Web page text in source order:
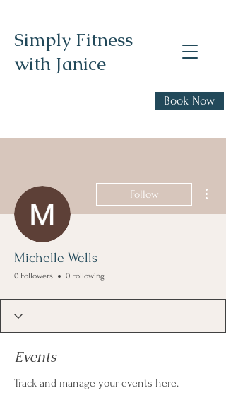
Simply Fitness
with Janice
Book Now
Follow
Michelle Wells
0 Followers 0 Following
Events
Track and manage your events here.